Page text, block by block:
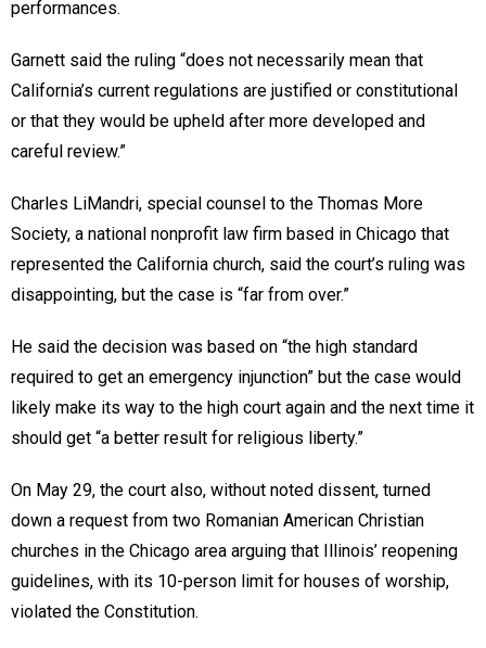
performances.
Garnett said the ruling “does not necessarily mean that
California’s current regulations are justified or constitutional
or that they would be upheld after more developed and
careful review.”
Charles LiMandri, special counsel to the Thomas More
Society, a national nonprofit law firm based in Chicago that
represented the California church, said the court’s ruling was
disappointing, but the case is “far from over.”
He said the decision was based on “the high standard
required to get an emergency injunction” but the case would
likely make its way to the high court again and the next time it
should get “a better result for religious liberty.”
On May 29, the court also, without noted dissent, turned
down a request from two Romanian American Christian
churches in the Chicago area arguing that Illinois’ reopening
guidelines, with its 10-person limit for houses of worship,
violated the Constitution.